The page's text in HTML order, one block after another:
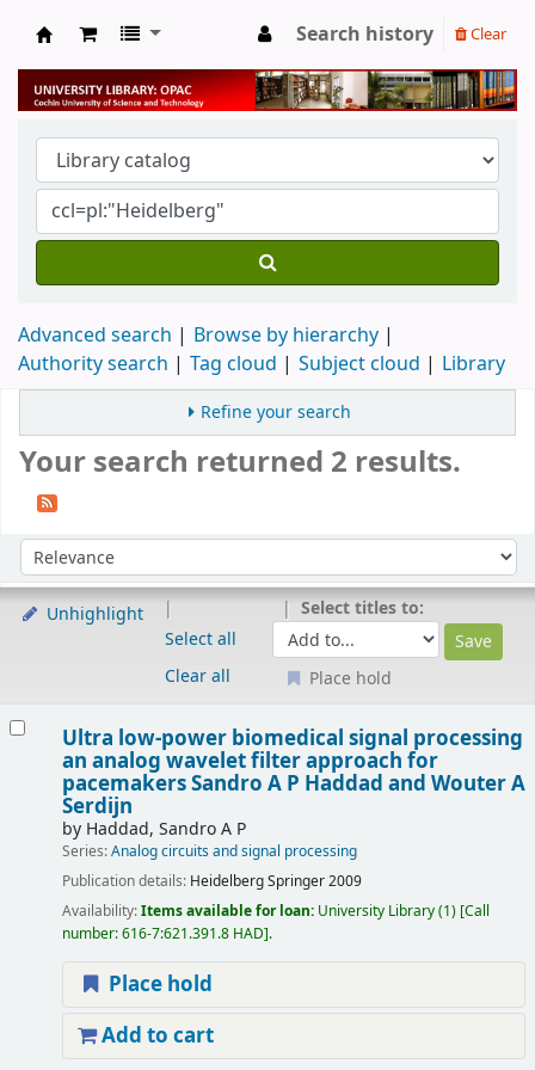
University Library
Search history Clear
Advanced search
Browse by hierarchy
Authority search
Tag cloud Subject cloud Library
Refine your search
Your search returned 2 results.
Sort by:
Unhighlight
Select all
Clear all
Select titles to:
Place hold
Ultra low-power biomedical signal processing
an analog wavelet filter approach for
pacemakersSandro A P Haddad and Wouter A
Serdijn
by Haddad, Sandro A P
Series:Analog circuits and signal processing
Publication details: HeidelbergSpringer2009
Availability:Items available for loan: University Library(1) Call
number:616-7:621.391.8 HAD .
Place hold
Add to cart